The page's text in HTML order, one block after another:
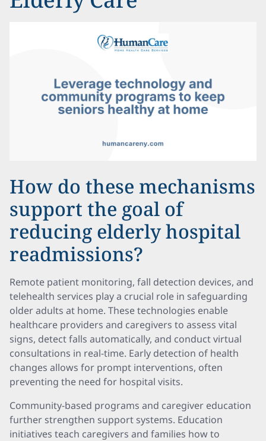
How do these mechanisms
support the goal of
reducing elderly hospital
readmissions?
Remote patient monitoring, fall detection devices, and
telehealth services play a crucial role in safeguarding
older adults at home. These technologies enable
healthcare providers and caregivers to assess vital
signs, detect falls automatically, and conduct virtual
consultations in real-time. Early detection of health
changes allows for prompt interventions, often
preventing the need for hospital visits.
Community-based programs and caregiver education
further strengthen support systems. Education
initiatives teach caregivers and families how to